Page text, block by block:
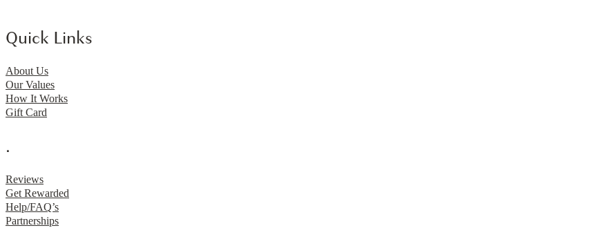
Quick Links
About Us
Our Values
How It Works
Gift Card
.
Reviews
Get Rewarded
Help/FAQ’s
Partnerships